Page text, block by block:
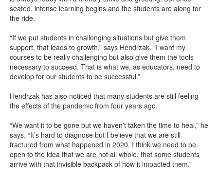
seated, intense learning begins and the students are along for
the ride.
“If we put students in challenging situations but give them
support, that leads to growth,” says Hendrzak. “I want my
courses to be really challenging but also give them the tools
necessary to succeed. That is what we, as educators, need to
develop for our students to be successful.”
Hendrzak has also noticed that many students are still feeling
the effects of the pandemic from four years ago.
“We want it to be gone but we haven’t taken the time to heal,” he
says. “It’s hard to diagnose but I believe that we are still
fractured from what happened in 2020. I think we need to be
open to the idea that we are not all whole, that some students
arrive with that invisible backpack of how it impacted them.”